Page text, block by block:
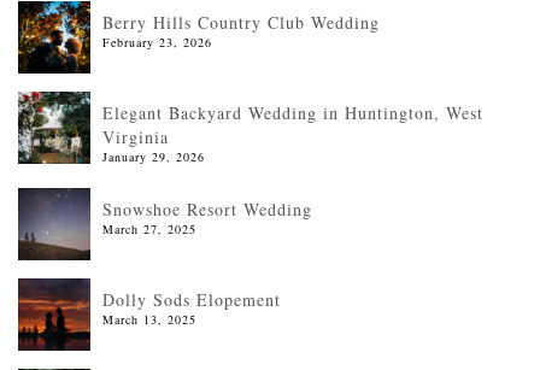
Berry Hills Country Club Wedding
February 23, 2026
Elegant Backyard Wedding in Huntington, West
Virginia
January 29, 2026
Snowshoe Resort Wedding
March 27, 2025
Dolly Sods Elopement
March 13, 2025